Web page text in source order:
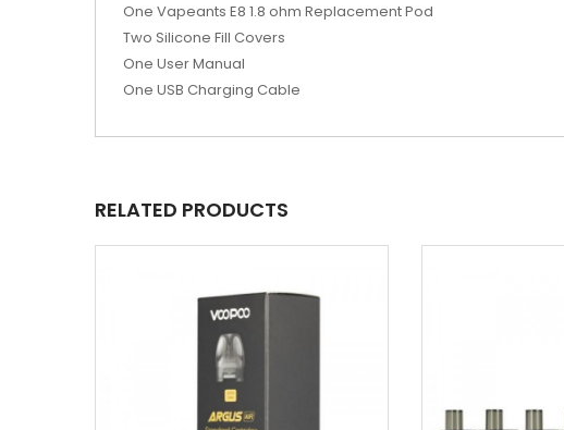
One Vapeants E8 1.8 ohm Replacement Pod
Two Silicone Fill Covers
One User Manual
One USB Charging Cable
RELATED PRODUCTS